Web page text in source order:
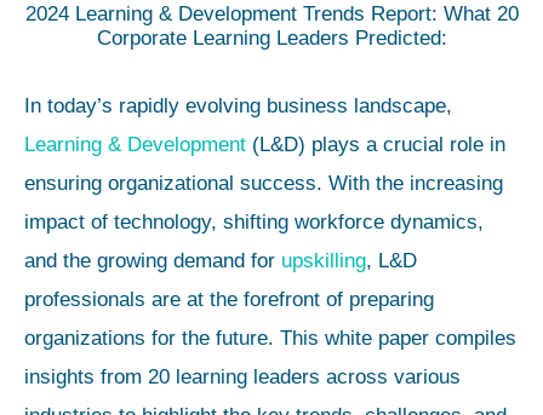
2024 Learning & Development Trends Report: What 20
Corporate Learning Leaders Predicted:
In today’s rapidly evolving business landscape,
Learning & Development (L&D) plays a crucial role in
ensuring organizational success. With the increasing
impact of technology, shifting workforce dynamics,
and the growing demand for upskilling, L&D
professionals are at the forefront of preparing
organizations for the future. This white paper compiles
insights from 20 learning leaders across various